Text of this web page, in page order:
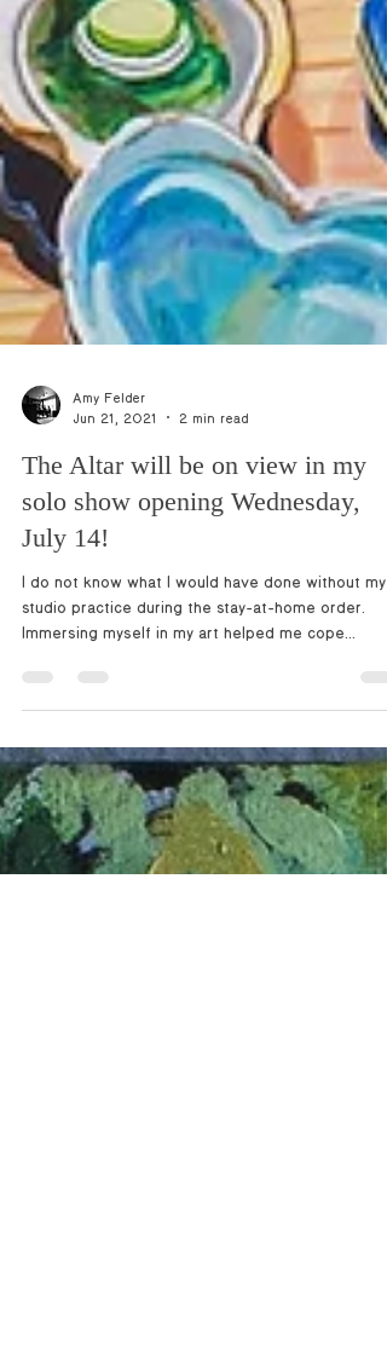
Amy Felder
Jun 21, 2021
2 min read
The Altar will be on view in my
solo show opening Wednesday,
July 14!
studio practice during the stay-at-home order.